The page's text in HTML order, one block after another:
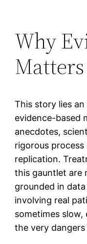
Why
Matters
This story lies
evidence-based
anecdotes,
rigorous
replication.
this gauntlet are
grounded in
involving real
sometimes
the very dangers